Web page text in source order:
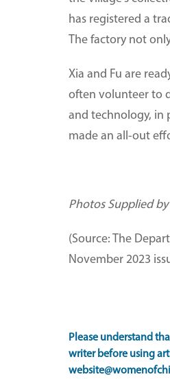
has registered a
The factory not
Xia and Fu are
often volunteer to
and technology, in
made an all-out
Photos Supplied
(Source: The
November 2023
Please understand
writer before using